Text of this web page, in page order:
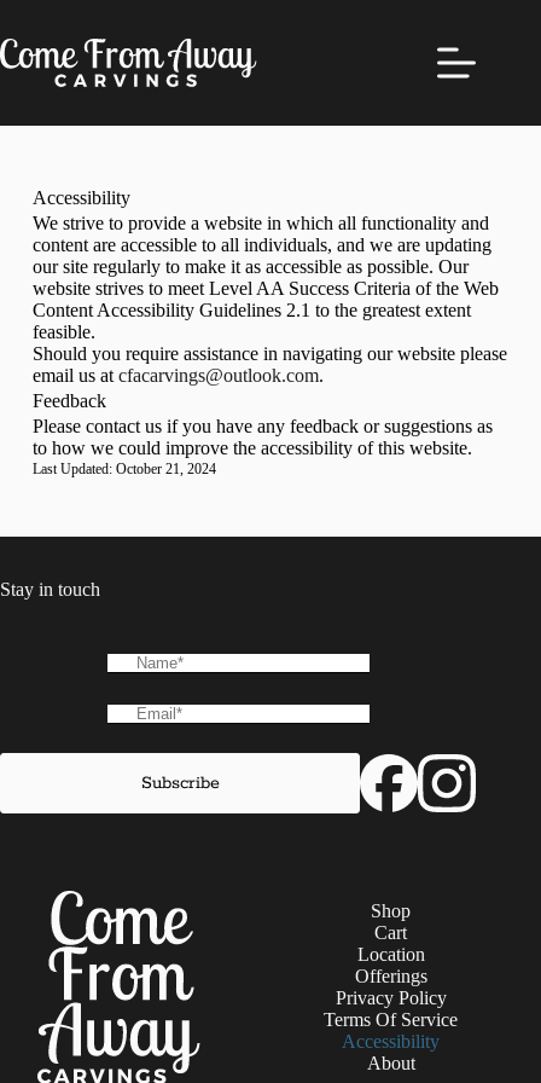
Accessibility
We strive to provide a website in which all functionality and
content are accessible to all individuals, and we are updating
our site regularly to make it as accessible as possible. Our
website strives to meet Level AA Success Criteria of the Web
Content Accessibility Guidelines 2.1 to the greatest extent
feasible.
Should you require assistance in navigating our website please
email us at cfacarvings@outlook.com.
Feedback
Please contact us if you have any feedback or suggestions as
to how we could improve the accessibility of this website.
Last Updated: October 21, 2024
Shop
Cart
Location
Offerings
Privacy Policy
Terms Of Service
Accessibility
About
Stay in touch